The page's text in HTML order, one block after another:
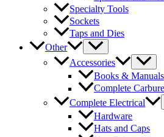
Specialty Tools
Sockets
Taps and Dies
Other
Accessories
Books & Manuals
Complete
Complete Electrical
Hardware
Hats and Caps